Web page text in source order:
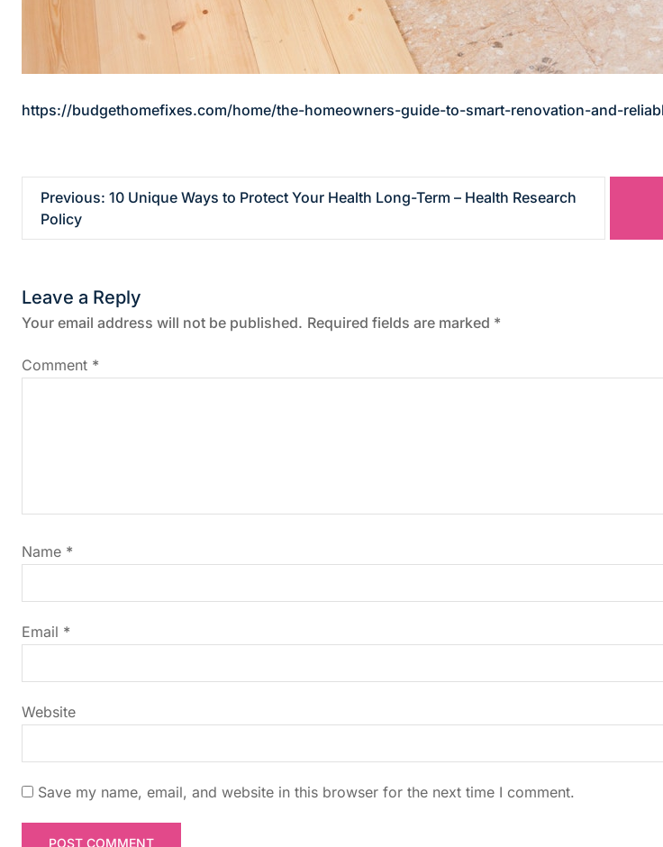
https://budgethomefixes.com/home/the-homeowners-guide-to-smart-renovation-and-
o
s
t
n
i
g
a
t
i
o
n
Previous: 10 Unique Ways to Protect Your Health Long-Term – Health Research
Policy
Leave a Reply
Your email address will not be published. Required fields are marked *
Comment *
Name *
Email *
Website
Save my name, email, and website in this browser for the next time I comment.